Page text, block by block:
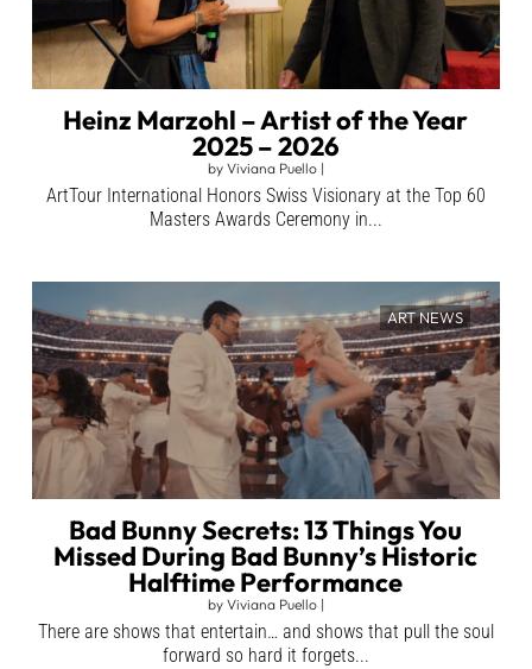
Heinz Marzohl – Artist of the Year
2025 – 2026
by Viviana Puello|
ArtTour International Honors Swiss Visionary at the Top 60
Masters Awards Ceremony in...
ART NEWS
Bad Bunny Secrets: 13 Things You
Missed During Bad Bunny’s Historic
Halftime Performance
by Viviana Puello|
There are shows that entertain… and shows that pull the soul
forward so hard it forgets...